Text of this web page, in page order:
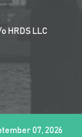
HRDS LLC
07, 2026